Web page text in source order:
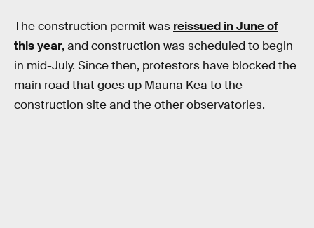
The construction permit was reissued in June of
this year, and construction was scheduled to begin
in mid-July. Since then, protestors have blocked the
main road that goes up Mauna Kea to the
construction site and the other observatories.